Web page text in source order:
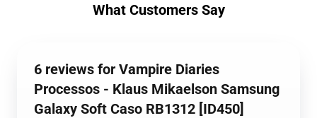
What Customers Say
6 reviews for Vampire Diaries
Processos - Klaus Mikaelson Samsung
Galaxy Soft Caso RB1312 [ID450]